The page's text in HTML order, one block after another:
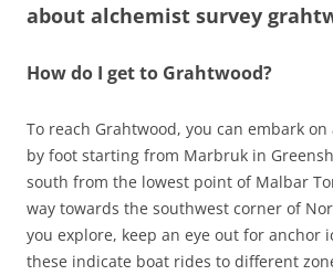
about alchemist survey
How do I get to Grahtwood?
To reach Grahtwood, you can embark
by foot starting from Marbruk in
south from the lowest point of Malbar
way towards the southwest corner of
you explore, keep an eye out for anchor
these indicate boat rides to different